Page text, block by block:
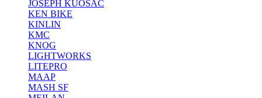
JOSEPH KUOSAC
KEN BIKE
KINLIN
KMC
KNOG
LIGHTWORKS
LITEPRO
MAAP
MASH SF